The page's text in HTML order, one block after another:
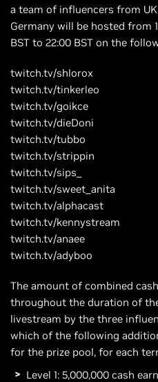
a team of influencers from
Germany will be hosted from
BST to 22:00 BST on the
twitch.tv/shlorox
twitch.tv/tinkerleo
twitch.tv/goikce
twitch.tv/dieDoni
twitch.tv/tubbo
twitch.tv/strippin
twitch.tv/sips_
twitch.tv/sweet_anita
twitch.tv/alphacast
twitch.tv/kennystream
twitch.tv/anaee
twitch.tv/adyboo
The amount of combined
throughout the duration of
livestream by the three
which of the following
for the prize pool, for each
Level 1: 5,000,000 cash